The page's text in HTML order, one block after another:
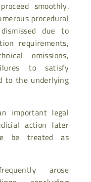
smoothly.
procedural
due to
requirements,
omissions,
to satisfy
to the underlying
important legal
action later
be treated as
arose